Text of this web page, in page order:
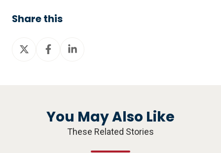
Share this
Share
Share
Share
You May Also Like
These Related Stories